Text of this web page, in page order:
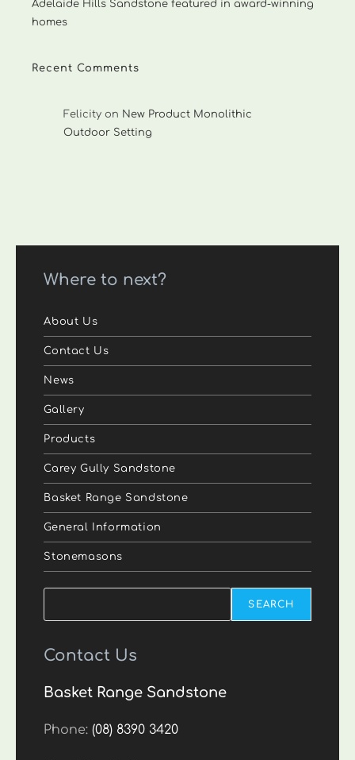
Adelaide Hills Sandstone featured in award-winning
homes
Recent Comments
Felicity on New Product Monolithic
Outdoor Setting
Where to next?
About Us
Contact Us
News
Gallery
Products
Carey Gully Sandstone
Basket Range Sandstone
General Information
Stonemasons
SEARCH
Contact Us
Basket Range Sandstone
Phone:(08) 8390 3420